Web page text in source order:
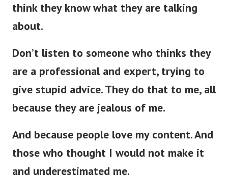
think they know what they are talking
about.
Don’t listen to someone who thinks they
are a professional and expert, trying to
give stupid advice. They do that to me, all
because they are jealous of me.
And because people love my content. And
those who thought I would not make it
and underestimated me.